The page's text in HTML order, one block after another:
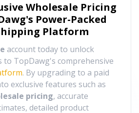
Wholesale Pricing
Power-Packed
Platform
account today to unlock
to TopDawg's comprehensive
. By upgrading to a paid
exclusive features such as
pricing, accurate
detailed product